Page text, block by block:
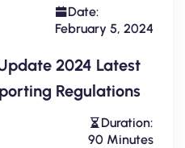
Date:
February 5, 2024
2024 Latest
Regulations
Duration:
90 Minutes